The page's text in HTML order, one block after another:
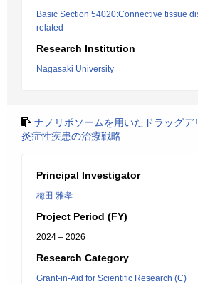
Basic Section 54020:Connective tissue
related
Research Institution
Nagasaki University
ナノリポソームを用いたドラッグデ
炎症性疾患の治療戦略
Principal Investigator
梅田 雅孝
Project Period (FY)
2024 – 2026
Research Category
Grant-in-Aid for Scientific Research (C)